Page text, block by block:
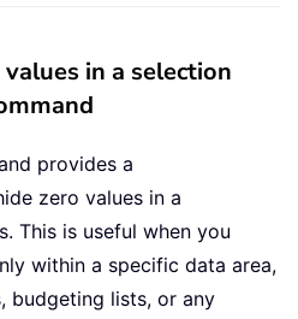
in a selection
provides a
zero values in a
This is useful when you
within a specific data area,
budgeting lists, or any